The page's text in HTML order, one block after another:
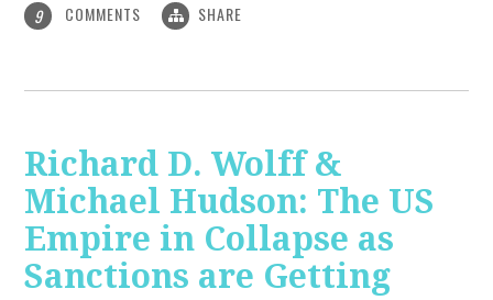
9 COMMENTS SHARE
Richard D. Wolff &
Michael Hudson: The US
Empire in Collapse as
Sanctions are Getting